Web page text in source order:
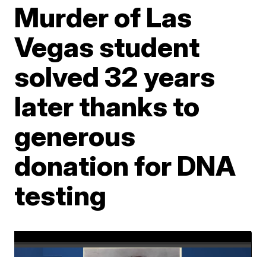
Murder of Las
Vegas student
solved 32 years
later thanks to
generous
donation for DNA
testing